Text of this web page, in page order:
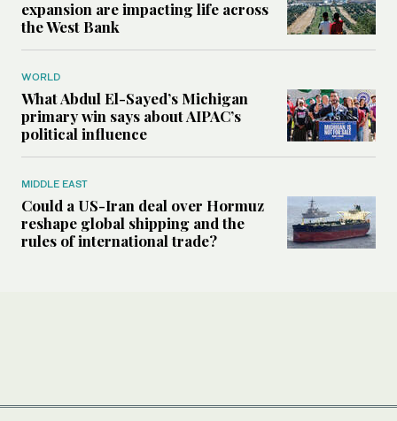
expansion are impacting life across
the West Bank
WORLD
What Abdul El-Sayed’s Michigan
primary win says about AIPAC’s
political influence
MIDDLE EAST
Could a US-Iran deal over Hormuz
reshape global shipping and the
rules of international trade?